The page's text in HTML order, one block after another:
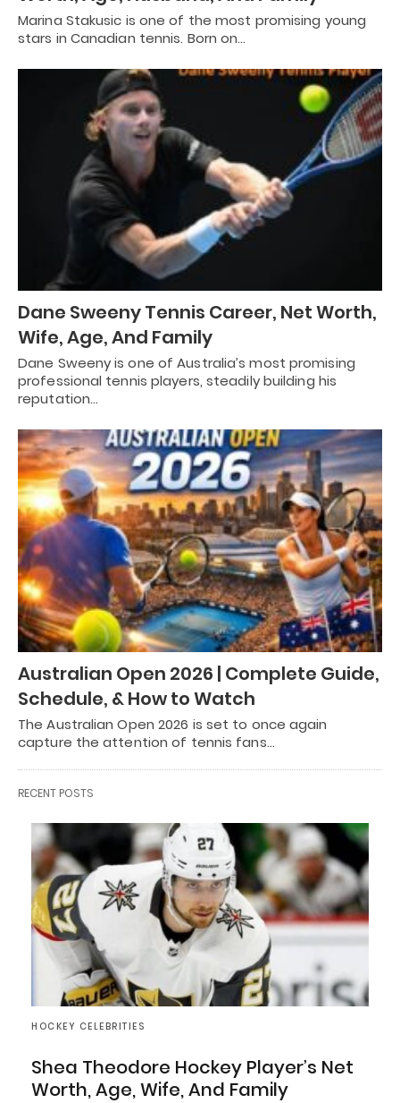
Marina Stakusic is one of the most promising young
stars in Canadian tennis. Born on…
Dane Sweeny Tennis Career, Net Worth,
Wife, Age, And Family
Dane Sweeny is one of Australia’s most promising
professional tennis players, steadily building his
reputation…
Australian Open 2026 | Complete Guide,
Schedule, & How to Watch
The Australian Open 2026 is set to once again
capture the attention of tennis fans…
RECENT POSTS
HOCKEY CELEBRITIES
Shea Theodore Hockey Player’s Net
Worth, Age, Wife, And Family